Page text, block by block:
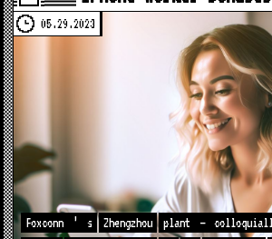
05.29.2023
Foxconn ’ s Zhengzhou plant –